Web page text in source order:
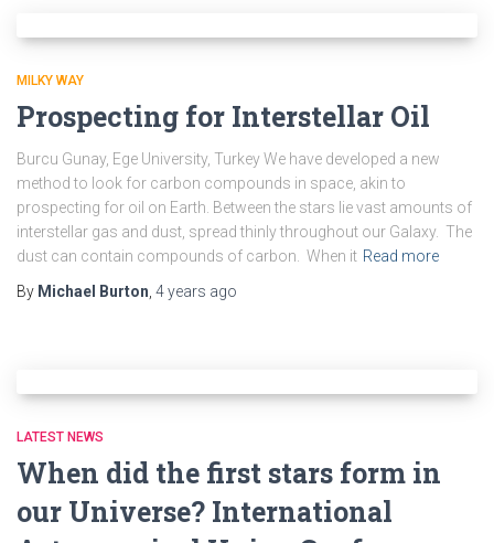
MILKY WAY
Prospecting for Interstellar Oil
Burcu Gunay, Ege University, Turkey We have developed a new
method to look for carbon compounds in space, akin to
prospecting for oil on Earth. Between the stars lie vast amounts of
interstellar gas and dust, spread thinly throughout our Galaxy. The
dust can contain compounds of carbon. When it Read more
By Michael Burton 4 years ago
LATEST NEWS
When did the first stars form in
our Universe? International